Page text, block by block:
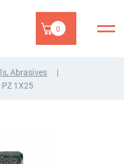
0
Abrasives
PZ 1X25